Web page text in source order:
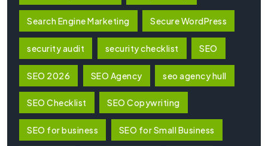
Search Engine Marketing Secure WordPress
security audit security checklist SEO
SEO 2026 SEO Agency seo agency hull
SEO Checklist SEO Copywriting
SEO for business SEO for Small Business